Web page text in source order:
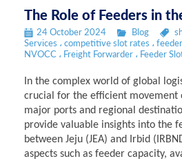
The Role of Feeders in
24 October 2024 Blog
Services ، competitive slot rates ،
NVOCC ، Freight Forwarder ، Feeder
In the complex world of global
crucial for the efficient movement
major ports and regional
provide valuable insights into the
between Jeju (JEA) and Irbid
aspects such as feeder capacity,